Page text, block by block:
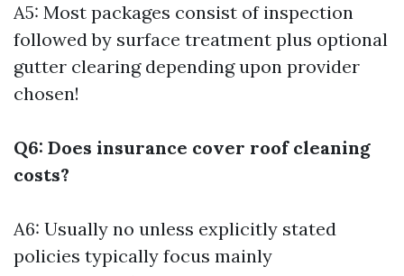
A5: Most packages consist of inspection
followed by surface treatment plus optional
gutter clearing depending upon provider
chosen!
Q6: Does insurance cover roof cleaning
costs?
A6: Usually no unless explicitly stated
policies typically focus mainly